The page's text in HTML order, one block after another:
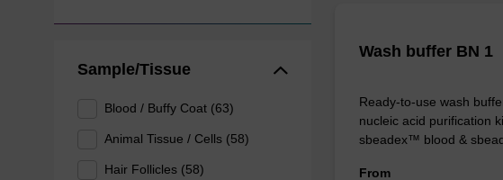
Sample/Tissue
Blood / Buffy Coat (63)
Animal Tissue / Cells (58)
Hair Follicles (58)
Wash buffer BN 1
Ready-to-use wash
nucleic acid purification
sbeadex™ blood &
From